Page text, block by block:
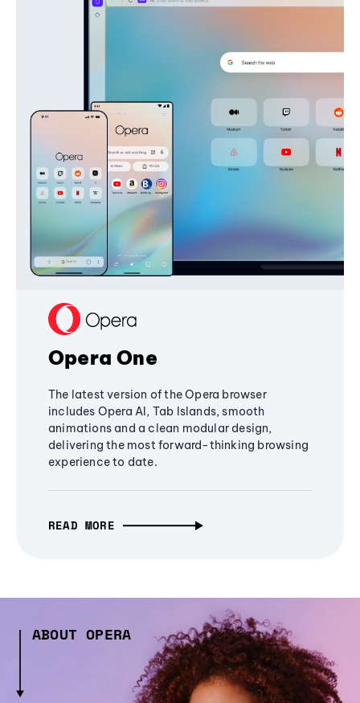
Opera One
The latest version of the Opera browser
includes Opera AI, Tab Islands, smooth
animations and a clean modular design,
delivering the most forward-thinking browsing
experience to date.
READ MORE
ABOUT OPERA